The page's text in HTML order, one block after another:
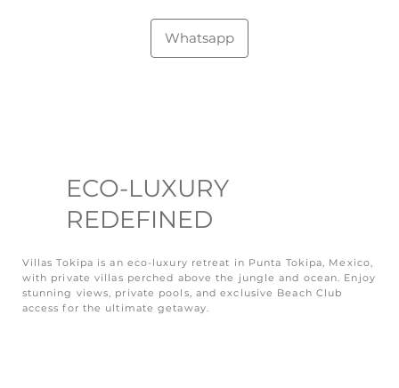
ECO-LUXURY
REDEFINED
Villas Tokipa is an eco-luxury retreat in Punta Tokipa, Mexico,
with private villas perched above the jungle and ocean. Enjoy
stunning views, private pools, and exclusive Beach Club
access for the ultimate getaway.
Whatsapp